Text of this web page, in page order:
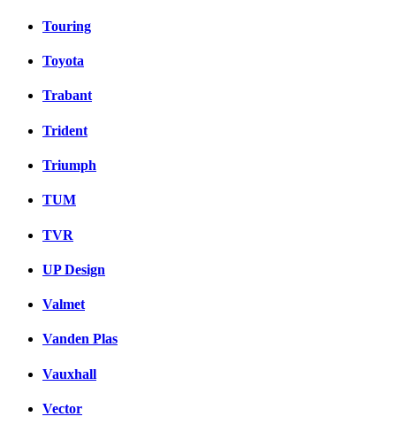
Touring
Toyota
Trabant
Trident
Triumph
TUM
TVR
UP Design
Valmet
Vanden Plas
Vauxhall
Vector